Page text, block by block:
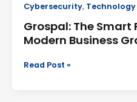
Cybersecurity,
Grospal: The
Modern Business
Read Post »